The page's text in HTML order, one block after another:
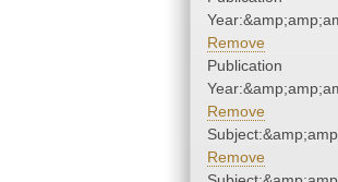
Remove
Publication
Remove
Remove